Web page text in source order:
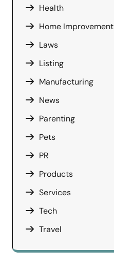
Health
Home Improvement
Laws
Listing
Manufacturing
News
Parenting
Pets
PR
Products
Services
Tech
Travel